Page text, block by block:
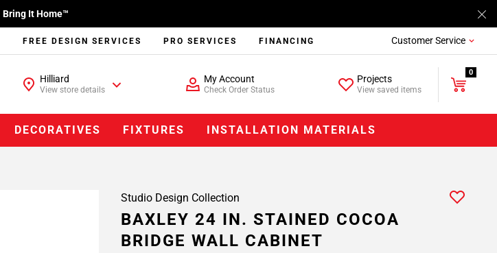
Bring It Home™
FREE DESIGN SERVICES PRO SERVICES FINANCING Customer Service
Hilliard
View store details
My Account
Check Order Status
Projects
View saved items
0
DECORATIVES FIXTURES INSTALLATION MATERIALS
Studio Design Collection
BAXLEY 24 IN. STAINED COCOA
BRIDGE WALL CABINET